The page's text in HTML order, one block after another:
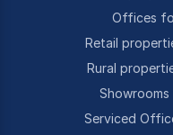
Offices
Retail
Rural
Serviced